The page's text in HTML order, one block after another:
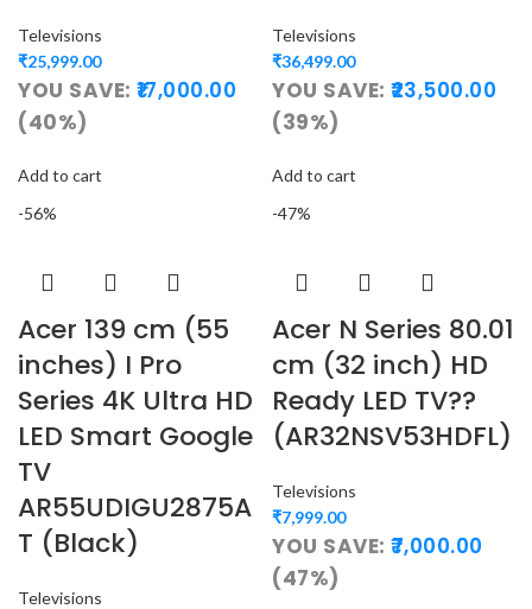
Televisions
₹25,999.00
YOU SAVE: 17,000.00
(40%)
Add to cart
Televisions
₹36,499.00
YOU SAVE: 23,500.00
(39%)
Add to cart
-56%
Acer 139 cm (55
inches) I Pro
Series 4K Ultra HD
LED Smart Google
TV
AR55UDIGU2875A
T (Black)
Televisions
-47%
Acer N Series 80.01
cm (32 inch) HD
Ready LED TV??
(AR32NSV53HDFL)
Televisions
₹7,999.00
YOU SAVE: 7,000.00
(47%)